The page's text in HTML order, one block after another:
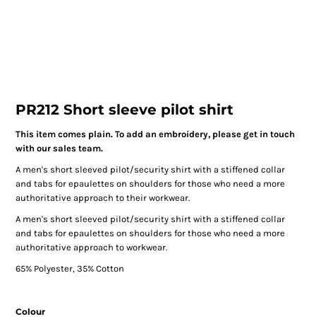
PR212 Short sleeve pilot shirt
This item comes plain. To add an embroidery, please get in touch
with our sales team.
A men's short sleeved pilot/security shirt with a stiffened collar
and tabs for epaulettes on shoulders for those who need a more
authoritative approach to their workwear.
A men's short sleeved pilot/security shirt with a stiffened collar
and tabs for epaulettes on shoulders for those who need a more
authoritative approach to workwear.
65% Polyester, 35% Cotton
Colour